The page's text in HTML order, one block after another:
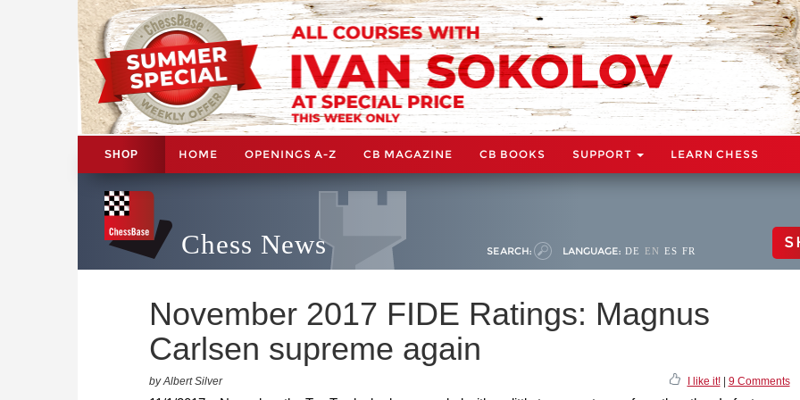
SHOP HOME OPENINGS A-Z CB MAGAZINE CB BOOKS SUPPORT LEARN CHESS
Chess News SEARCH: LANGUAGE: DE EN ES FR
November 2017 FIDE Ratings: Magnus
Carlsen supreme again
by Albert Silver I like it!| 9 Comments